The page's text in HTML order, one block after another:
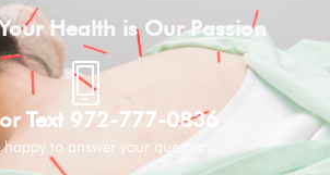
Health is Our Passion
Text 972-777-0836
to answer your questions.